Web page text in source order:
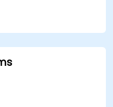
data
and interact